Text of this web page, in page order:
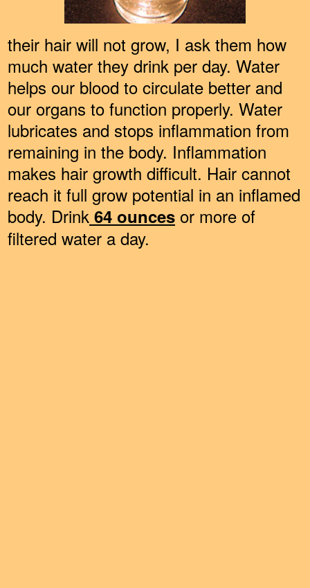
their hair will not grow, I ask them how
much water they drink per day. Water
helps our blood to circulate better and
our organs to function properly. Water
lubricates and stops inflammation from
remaining in the body. Inflammation
makes hair growth difficult. Hair cannot
reach it full grow potential in an inflamed
body. Drink 64 ounces or more of
filtered water a day.